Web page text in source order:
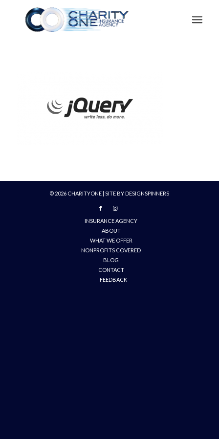
© 2026 CHARITYONE | SITE BY DESIGNSPINNERS
INSURANCE AGENCY
ABOUT
WHAT WE OFFER
NONPROFITS COVERED
BLOG
CONTACT
FEEDBACK